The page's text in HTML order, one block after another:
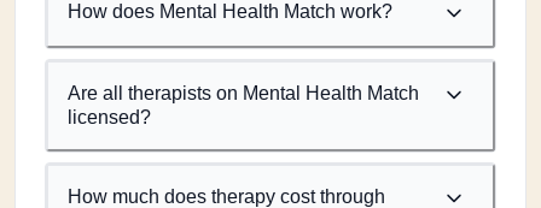
How does Mental Health Match work?
Are all therapists on Mental Health Match
licensed?
How much does therapy cost through